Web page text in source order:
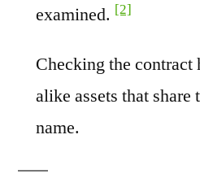
examined. [2]
Checking the contract
alike assets that share
name.